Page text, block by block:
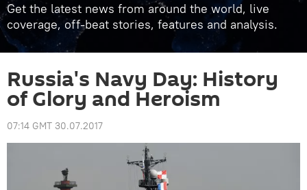
Get the latest news from around the world, live
coverage, off-beat stories, features and analysis.
Russia's Navy Day: History
of Glory and Heroism
07:14 GMT 30.07.2017